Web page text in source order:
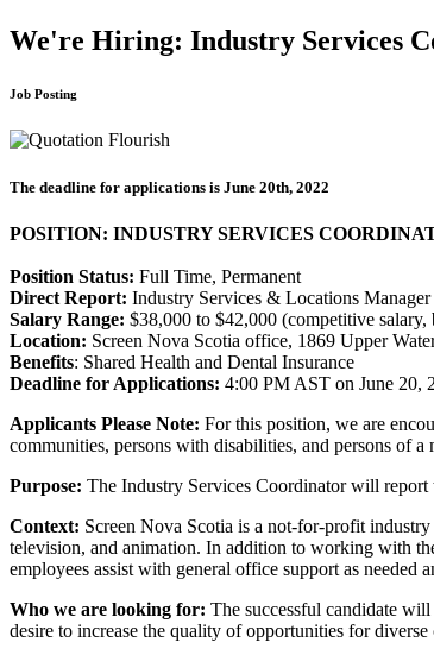
We're Hiring: Industry Services
Job Posting
The deadline for applications is June 20th, 2022
POSITION: INDUSTRY SERVICES
Position Status: Full Time, Permanent
Direct Report: Industry Services & Locations Manager
Salary Range: $38,000 to $42,000 (competitive salary,
Location: Screen Nova Scotia office, 1869 Upper
Benefits: Shared Health and Dental Insurance
Deadline for Applications: 4:00 PM AST on June 20,
Applicants Please Note: For this position, we are
communities, persons with disabilities, and persons of
Purpose: The Industry Services Coordinator will report
Context: Screen Nova Scotia is a not-for-profit
television, and animation. In addition to working with
employees assist with general office support as needed
Who we are looking for: The successful candidate
desire to increase the quality of opportunities for